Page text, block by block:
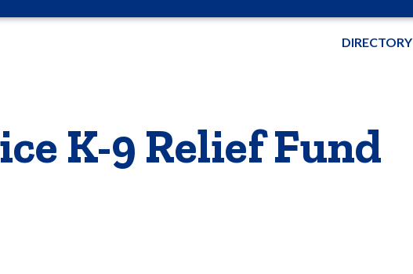
DIRECTORY
K-9 Relief Fund